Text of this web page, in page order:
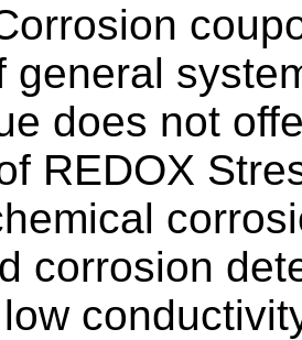
general
does not
REDOX
corrosion